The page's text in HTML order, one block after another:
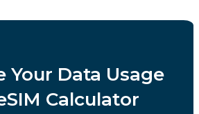
Your Data Usage
Calculator